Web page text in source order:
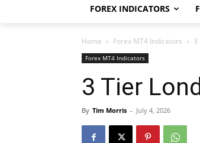
FOREX INDICATORS
Home Forex MT4 Indicators 3
Forex MT4 Indicators
3 Tier
By Tim Morris - July 4, 2026